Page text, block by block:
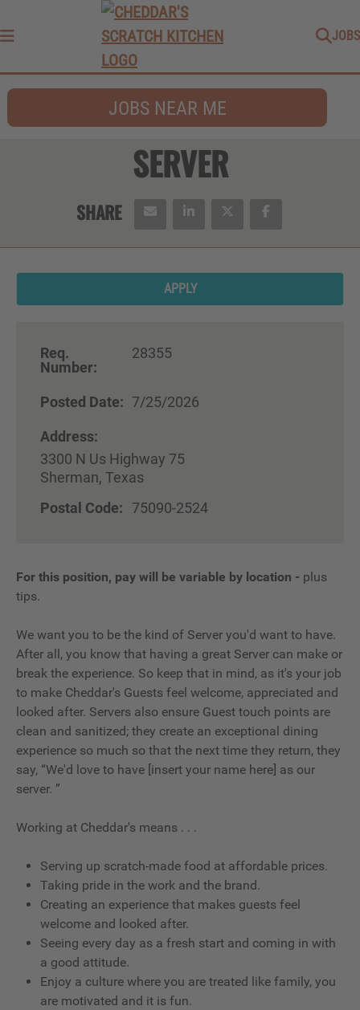
JOBS
JOBS NEAR ME
SERVER
APPLY
Req.
Number:
28355
Posted Date: 7/25/2026
Address:
3300 N Us Highway 75
Sherman, Texas
Postal Code:
75090-2524
For this position, pay will be variable by location - plus
tips.
We want you to be the kind of Server you'd want to have.
After all, you know that having a great Server can make or
break the experience. So keep that in mind, as it's your job
to make Cheddar's Guests feel welcome, appreciated and
looked after. Servers also ensure Guest touch points are
clean and sanitized; they create an exceptional dining
experience so much so that the next time they return, they
say, “We'd love to have [insert your name here] as our
server. ”
Working at Cheddar's means . . .
Serving up scratch-made food at affordable prices.
Taking pride in the work and the brand.
Creating an experience that makes guests feel
welcome and looked after.
Seeing every day as a fresh start and coming in with
a good attitude.
Enjoy a culture where you are treated like family, you
are motivated and it is fun.